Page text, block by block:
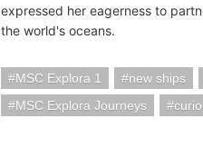
expressed her eagerness to
the world's oceans.
MSC Explora 1 new ships
MSC Explora Journeys